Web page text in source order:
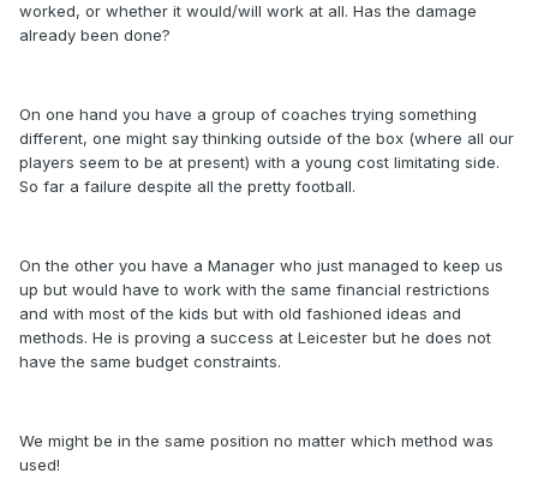
worked, or whether it would/will work at all. Has the damage
already been done?
On one hand you have a group of coaches trying something
different, one might say thinking outside of the box (where all our
players seem to be at present) with a young cost limitating side.
So far a failure despite all the pretty football.
On the other you have a Manager who just managed to keep us
up but would have to work with the same financial restrictions
and with most of the kids but with old fashioned ideas and
methods. He is proving a success at Leicester but he does not
have the same budget constraints.
We might be in the same position no matter which method was
used!